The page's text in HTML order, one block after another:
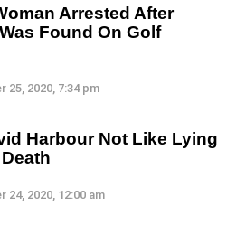
Arrested After
Found On Golf
25, 2020, 7:34 pm
Harbour Not Like Lying
24, 2020, 12:00 am